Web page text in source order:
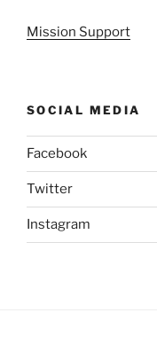
Mission Support
SOCIAL MEDIA
Facebook
Twitter
Instagram